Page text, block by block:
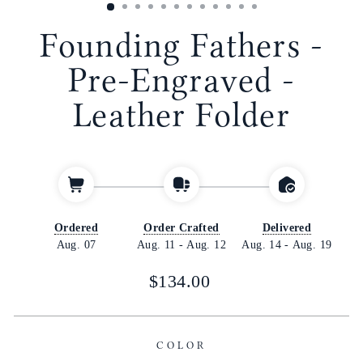
Founding Fathers -
Pre-Engraved -
Leather Folder
Ordered
Aug. 07
Order Crafted
Aug. 11 - Aug. 12
Delivered
Aug. 14 - Aug. 19
Regular
$134.00
COLOR